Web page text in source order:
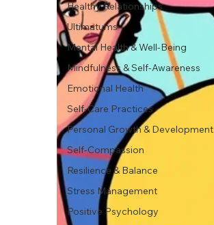
Healthy Relationships
Ultimatums
Mental Health & Well-Being
Mindfulness & Self-Awareness
Emotional Health
Self-Care Practices
Personal Growth & Development
Self-Compassion
Resilience & Balance
Stress Management
Positive Psychology